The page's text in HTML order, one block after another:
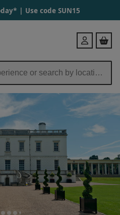
| Use code SUN15
Login